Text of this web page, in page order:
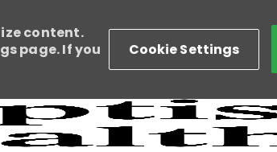
content.
page. If you
Cookie Settings